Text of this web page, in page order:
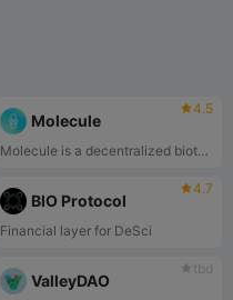
4.5
Molecule
Molecule is a decentralized biotech protocol that ports IP into web3 and launches biotech DAOs such as VitaDAO and PsyDAO.
4.7
BIO Protocol
Financial layer for DeSci
tbd
ValleyDAO